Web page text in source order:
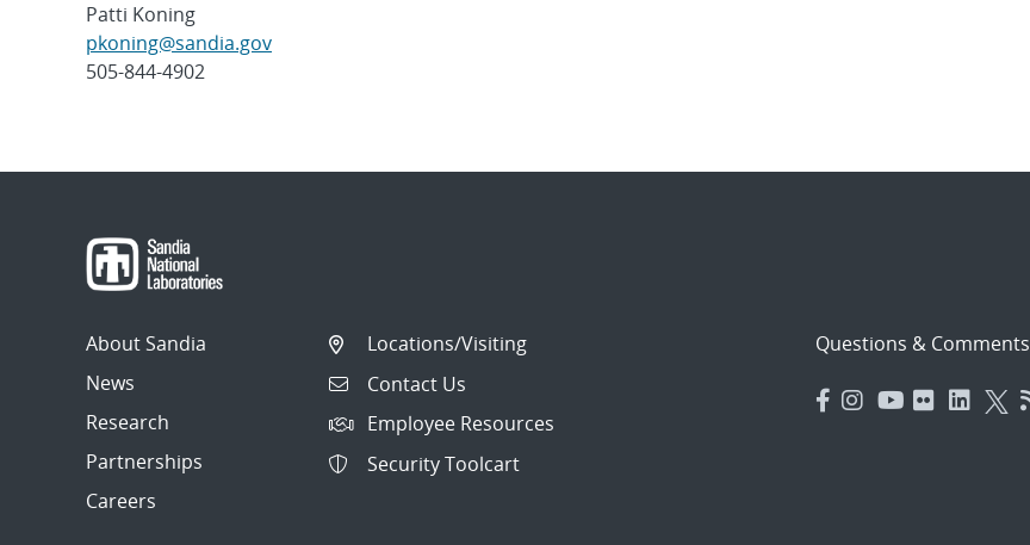
Patti Koning
pkoning@sandia.gov
505-844-4902
About Sandia
News
Research
Partnerships
Careers
Locations/Visiting
Contact Us
Employee Resources
Security Toolcart
Questions & Comments